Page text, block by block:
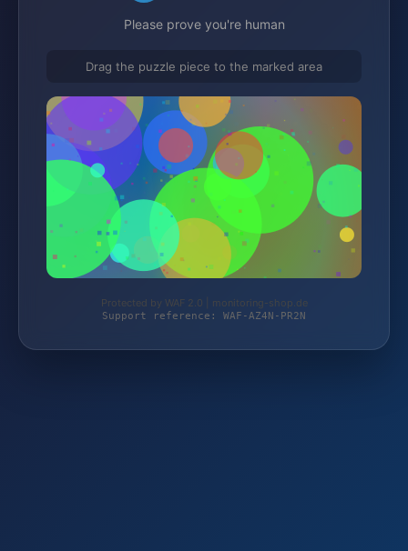
Please prove you're human
Drag the puzzle piece to the marked area
Protected by WAF 2.0 | monitoring-shop.de
Support reference: WAF-AZ4N-PR2N